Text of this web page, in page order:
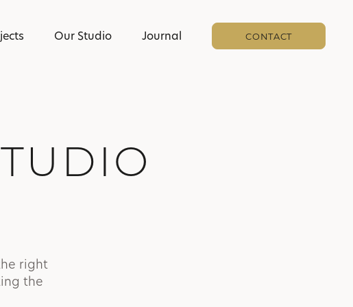
Our Studio Journal CONTACT
right
the